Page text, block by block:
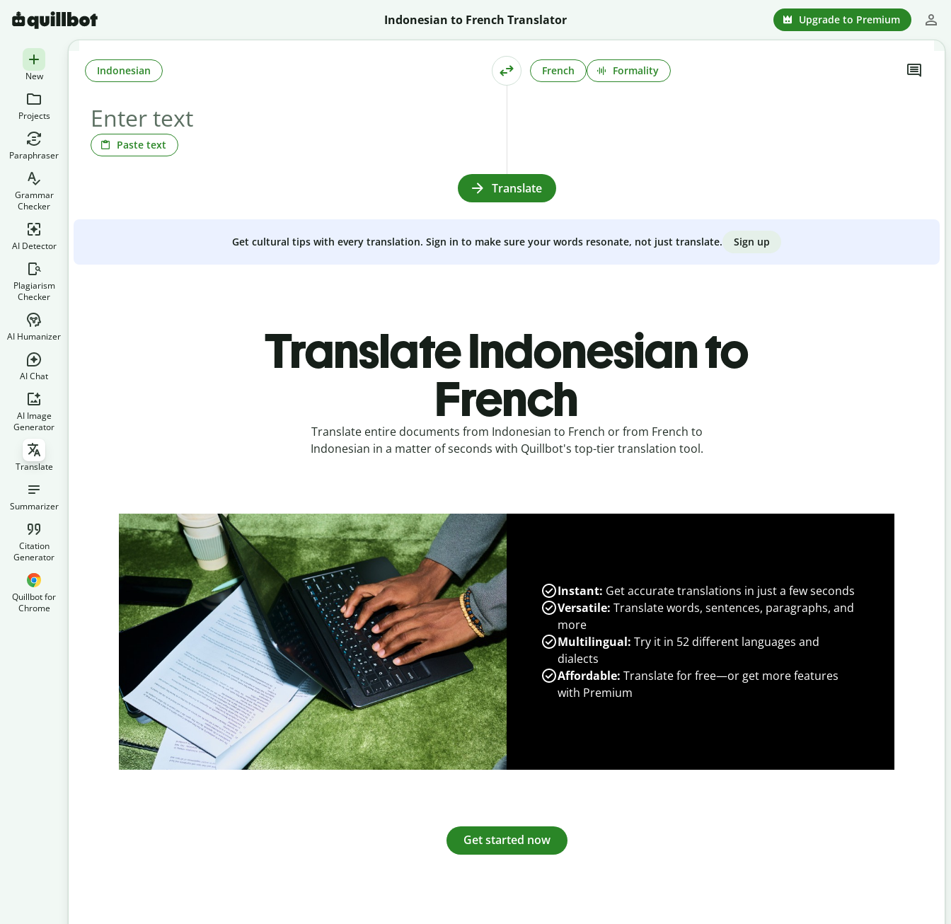
Indonesian to French Translator Upgrade to Premium
New
Projects
Paraphraser
Grammar
Checker
AI Detector
Plagiarism
Checker
AI Humanizer
AI Chat
AI Image
Generator
Translate
Summarizer
Citation
Generator
Quillbot for
Chrome
Paste text
Indonesian French Formality
Translate
Get cultural tips with every translation. Sign in to make sure your words resonate, not just translate. Sign up
Translate Indonesian to
French
Translate entire documents from Indonesian to French or from French to
Indonesian in a matter of seconds with Quillbot's top-tier translation tool.
Instant: Get accurate translations in just a few seconds
Versatile: Translate words, sentences, paragraphs, and
more
Multilingual: Try it in 52 different languages and
dialects
Affordable: Translate for free—or get more features
with Premium
Get started now